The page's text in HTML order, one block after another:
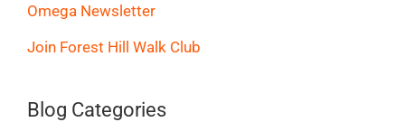
Omega Newsletter
Join Forest Hill Walk Club
Blog Categories